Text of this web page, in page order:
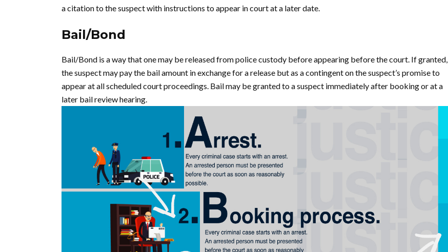
a citation to the suspect with instructions to appear in court at a later date.
Bail/Bond
Bail/Bond is a way that one may be released from police custody before appearing before the court. If granted,
the suspect may pay the bail amount in exchange for a release but as a contingent on the suspect’s promise to
appear at all scheduled court proceedings. Bail may be granted to a suspect immediately after booking or at a
later bail review hearing.